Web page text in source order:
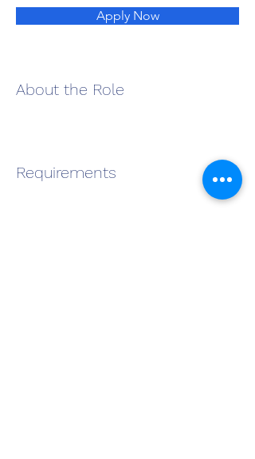
Apply Now
About the Role
Requirements